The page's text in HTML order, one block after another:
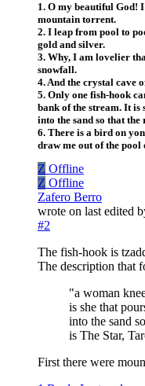
1. O my beautiful God!
mountain torrent.
2. I leap from pool to
gold and silver.
3. Why, I am lovelier
snowfall.
4. And the crystal cave
5. Only one fish-hook
bank of the stream. It is
into the sand so that
6. There is a bird on
draw me out of the
Z Offline
Z Offline
Zafero Berro
wrote on last edited
#2
The fish-hook is
The description that
"a woman
is she that
into the sand
is The Star,
First there were